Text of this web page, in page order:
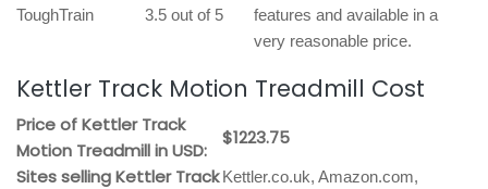
ToughTrain 3.5 out of 5
features and available in a
very reasonable price.
Kettler Track Motion Treadmill Cost
Price of Kettler Track
Motion Treadmill in USD:
$1223.75
Sites selling Kettler Track Kettler.co.uk, Amazon.com,